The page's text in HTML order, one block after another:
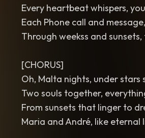
Every heartbeat whispers,
Each Phone call and
Through weekss and
[CHORUS]
Oh, Malta nights, under stars
Two souls together,
From sunsets that linger to
Maria and André, like eternal